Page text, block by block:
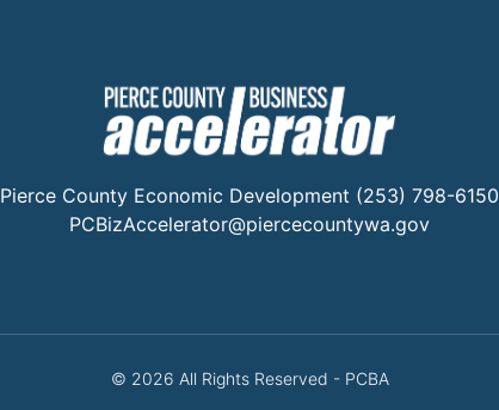
Pierce County Economic Development (253) 798-6150
PCBizAccelerator@piercecountywa.gov
© 2026 All Rights Reserved - PCBA